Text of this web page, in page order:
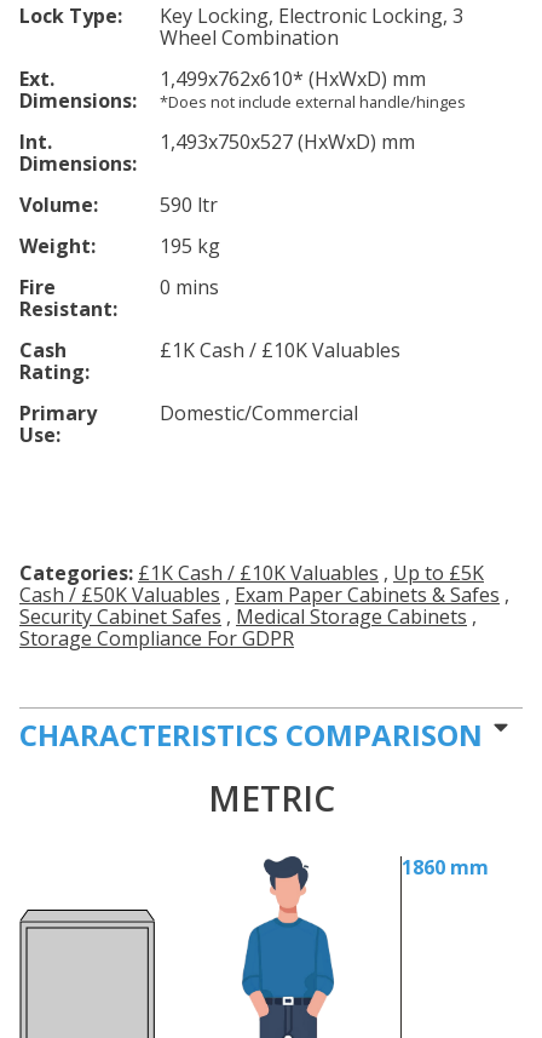
Lock Type:
Key Locking, Electronic Locking, 3
Wheel Combination
Ext.
Dimensions:
1,499x762x610* (HxWxD) mm
*Does not include external handle/hinges
Int.
Dimensions:
1,493x750x527(HxWxD) mm
Volume:
590 ltr
Weight:
195 kg
Fire
Resistant:
0 mins
Cash
Rating:
£1K Cash / £10K Valuables
Primary
Use:
Domestic/Commercial
Categories: £1K Cash / £10K Valuables , Up to £5K
Cash / £50K Valuables , Exam Paper Cabinets & Safes ,
Security Cabinet Safes , Medical Storage Cabinets ,
Storage Compliance For GDPR
CHARACTERISTICS COMPARISON
METRIC
1860 mm